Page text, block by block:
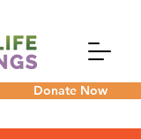
Donate Now